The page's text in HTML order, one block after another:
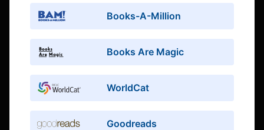
Books-A-Million
Books Are Magic
WorldCat
Goodreads